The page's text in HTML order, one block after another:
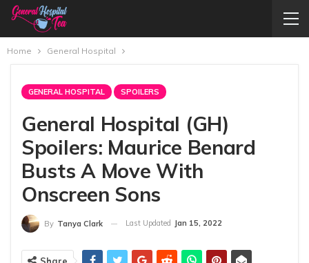
Home General Hospital
GENERAL HOSPITAL SPOILERS
General Hospital (GH)
Spoilers: Maurice Benard
Busts A Move With
Onscreen Sons
By Tanya Clark Last Updated Jan 15, 2022